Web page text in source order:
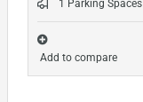
1 Parking Spaces
Add to compare